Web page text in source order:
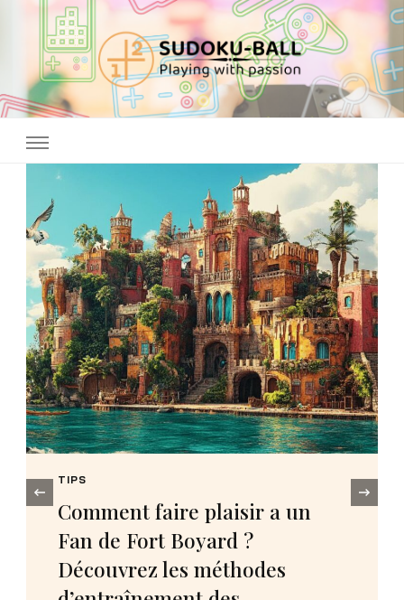
Sudoku ball
Playing with passion
TIPS
How to Choose the Perfect
Kigurumi Dinosaure Rose as a
Memorable Birthday Present